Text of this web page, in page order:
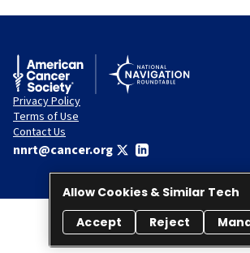
Privacy Policy
Terms of Use
Contact Us
nnrt@cancer.org
© 2026 National Navigation Roundtable. All
Allow Cookies & Similar Tech
Accept
Reject